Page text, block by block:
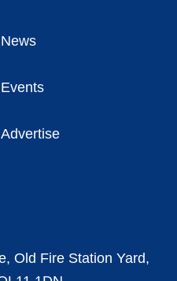
News
Events
Advertise
Old Fire Station Yard,